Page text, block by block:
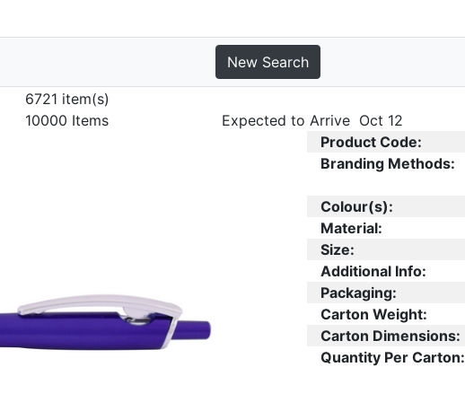
New Search
6721 item(s)
10000 Items Expected to Arrive Oct 12
Product Code:
Branding Methods:
Colour(s):
Material:
Size:
Additional Info:
Packaging:
Carton Weight:
Carton Dimensions:
Quantity Per Carton: